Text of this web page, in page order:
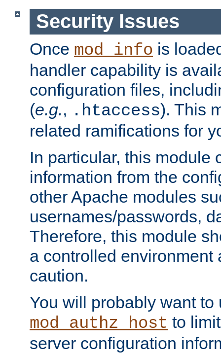
Security Issues
Once mod_info is
handler capability is
configuration files,
(e.g., .htaccess). This
related ramifications for
In particular, this module
information from the
other Apache modules
usernames/passwords,
Therefore, this module
a controlled environment
caution.
You will probably want to
mod_authz_host to
server configuration